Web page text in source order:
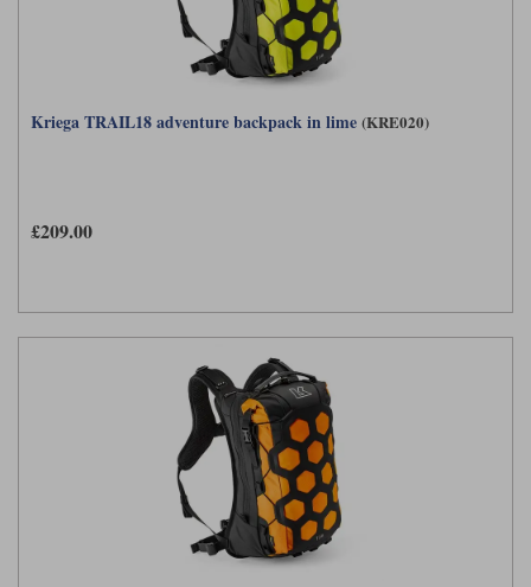
Kriega TRAIL18 adventure backpack in lime (KRE020)
£209.00